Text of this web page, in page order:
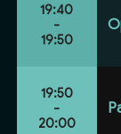
19:40
-
19:50
19:50
-
20:00